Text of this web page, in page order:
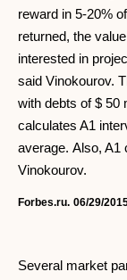
reward in 5-20%
returned, the
interested in
said Vinokourov.
with debts of $ 50
calculates A1
average. Also, A1
Vinokourov.
Forbes.ru. 06/29/
Several market